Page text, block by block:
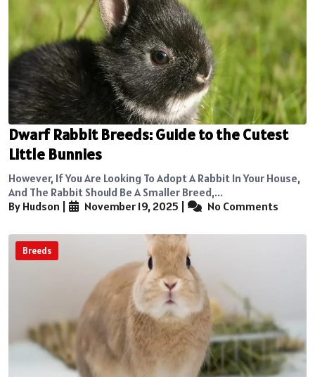
Dwarf Rabbit Breeds: Guide to the Cutest
Little Bunnies
However, If You Are Looking To Adopt A Rabbit In Your House,
And The Rabbit Should Be A Smaller Breed,...
By Hudson
November 19, 2025 No Comments
Breeds